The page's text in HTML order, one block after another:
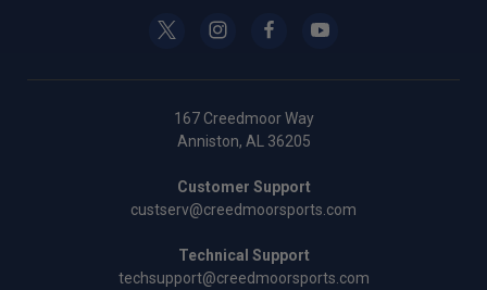
167 Creedmoor Way
Anniston, AL 36205
Customer Support
custserv@creedmoorsports.com
Technical Support
techsupport@creedmoorsports.com